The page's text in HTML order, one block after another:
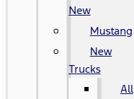
New
Mustang
New
Trucks
All